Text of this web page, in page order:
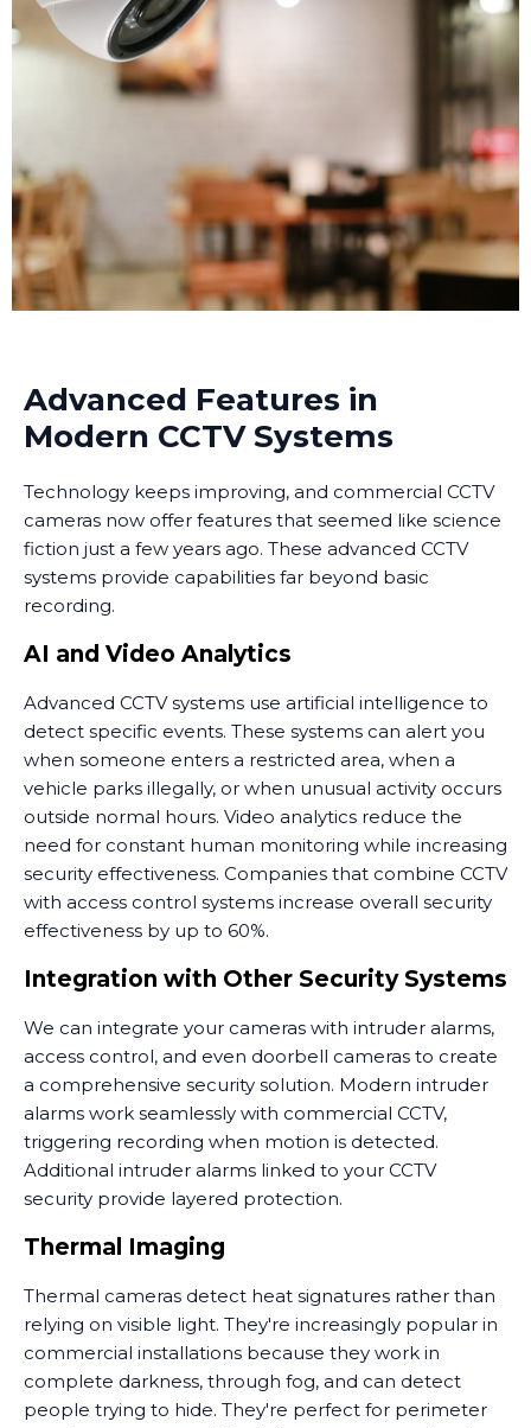
Advanced Features in
Modern CCTV Systems
Technology keeps improving, and commercial CCTV
cameras now offer features that seemed like science
fiction just a few years ago. These advanced CCTV
systems provide capabilities far beyond basic
recording.
AI and Video Analytics
Advanced CCTV systems use artificial intelligence to
detect specific events. These systems can alert you
when someone enters a restricted area, when a
vehicle parks illegally, or when unusual activity occurs
outside normal hours. Video analytics reduce the
need for constant human monitoring while increasing
security effectiveness. Companies that combine CCTV
with access control systems increase overall security
effectiveness by up to 60%.
Integration with Other Security Systems
We can integrate your cameras with intruder alarms,
access control, and even doorbell cameras to create
a comprehensive security solution. Modern intruder
alarms work seamlessly with commercial CCTV,
triggering recording when motion is detected.
Additional intruder alarms linked to your CCTV
security provide layered protection.
Thermal Imaging
Thermal cameras detect heat signatures rather than
relying on visible light. They're increasingly popular in
commercial installations because they work in
complete darkness, through fog, and can detect
people trying to hide. They're perfect for perimeter